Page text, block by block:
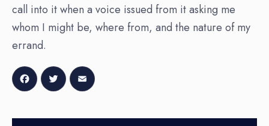
call into it when a voice issued from it asking me
whom I might be, where from, and the nature of my
errand.
FacebookTwitter